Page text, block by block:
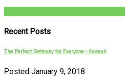
Recent Posts
The Perfect Getaway for Everyone - Kasauli
Posted January 9, 2018